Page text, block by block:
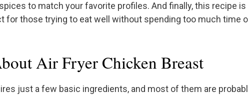
to match your favorite profiles. And finally, this recipe is
for those trying to eat well without spending too much time
Air Fryer Chicken Breast
just a few basic ingredients, and most of them are